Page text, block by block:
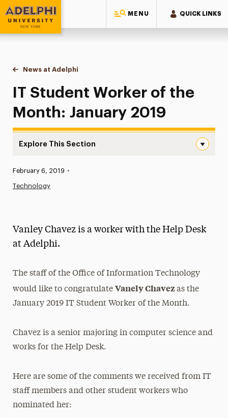
MENU QUICK LINKS
Adelphi University
You are here:
Home
News at Adelphi
IT Student Worker of the Month: January 2019
IT Student Worker of the
Month: January 2019
Explore This Section
News
Media Experts & Resources
Research Magazine
The Delphian: Student Newspaper
Published:
February 6, 2019 •
Technology
Vanley Chavez is a worker with the Help Desk
at Adelphi.
The staff of the Office of Information Technology
would like to congratulate Vanely Chavezas the
January 2019 IT Student Worker of the Month.
Chavez is a senior majoring in computer science and
works for the Help Desk.
Here are some of the comments we received from IT
staff members and other student workers who
nominated her: